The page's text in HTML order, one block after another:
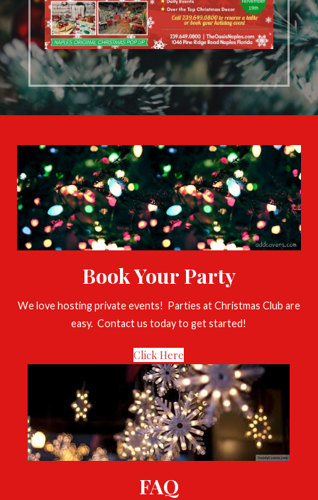
Book Your Party
We love hosting private events! Parties at Christmas Club are
easy. Contact us today to get started!
Click Here
FAQ